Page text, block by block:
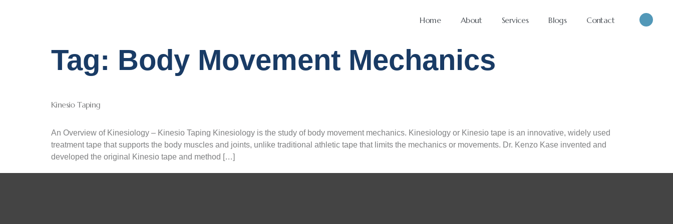
Home About Services Blogs Contact
Tag: Body Movement Mechanics
Kinesio Taping
An Overview of Kinesiology – Kinesio Taping Kinesiology is the study of body movement mechanics. Kinesiology or Kinesio tape is an innovative, widely used
treatment tape that supports the body muscles and joints, unlike traditional athletic tape that limits the mechanics or movements. Dr. Kenzo Kase invented and
developed the original Kinesio tape and method […]